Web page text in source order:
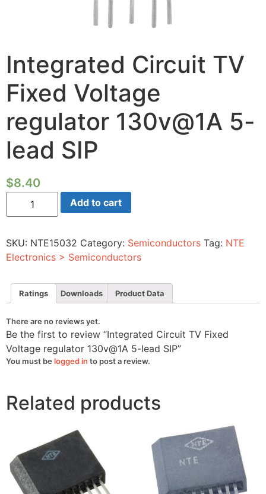
Integrated Circuit TV
Fixed Voltage
regulator 130v@1A 5-
lead SIP
$8.40
Integrated
Circuit
TV
regulator
130v@1A
5-
SIP
quantity
Add to cart
SKU: NTE15032 Category: Semiconductors Tag: NTE
Electronics > Semiconductors
Ratings Downloads Product Data
There are no reviews yet.
Be the first to review “Integrated Circuit TV Fixed
Voltage regulator 130v@1A 5-lead SIP”
You must be logged in to post a review.
Related products